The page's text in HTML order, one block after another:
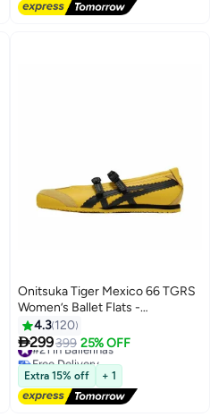
13
Onitsuka Tiger Mexico 66 TGRS
Women’s Ballet Flats -
Yellow/Black | Comfortable &
Stylish Casual Mary Jane Shoes
4.3 120
299399 25% OFF
#21 in Ballerinas
Free Delivery
#21 in Ballerinas
Extra 15% off + 1